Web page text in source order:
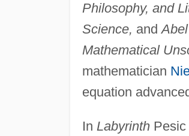
Philosophy, and
Science, and
Mathematical
mathematician
equation
In LabyrinthPesic